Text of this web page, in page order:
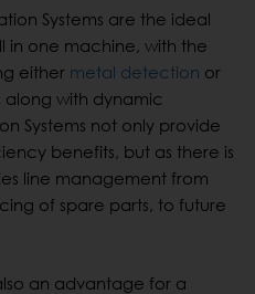
Systems are the ideal
in one machine, with the
either metal detection or
along with dynamic
Systems not only provide
benefits, but as there is
line management from
of spare parts, to future
an advantage for a